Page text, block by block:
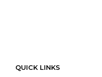
QUICK LINKS